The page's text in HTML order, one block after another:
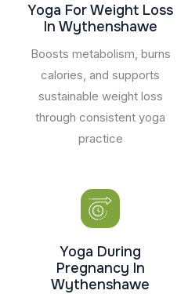
Yoga For Weight Loss
In Wythenshawe
Boosts metabolism, burns
calories, and supports
sustainable weight loss
through consistent yoga
practice
Yoga During
Pregnancy In
Wythenshawe